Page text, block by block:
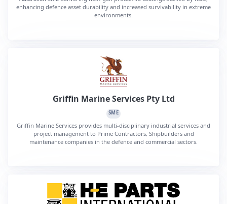
enhancing defence asset durability and increased survivability in extreme
environments.
Griffin Marine Services Pty Ltd
SME
Griffin Marine Services provides multi-disciplinary industrial services and
project management to Prime Contractors, Shipbuilders and
maintenance companies in the defence and commercial sectors.